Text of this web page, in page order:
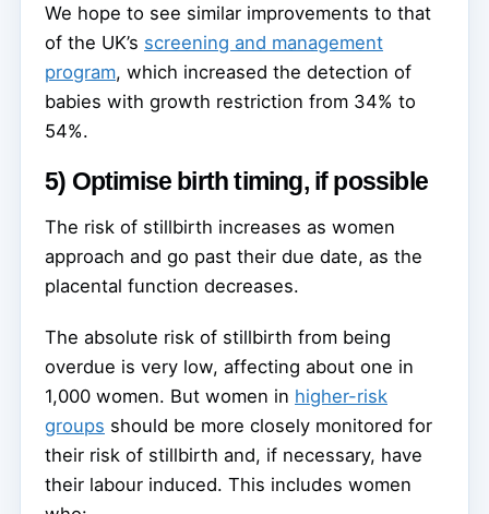
We hope to see similar improvements to that
of the UK’s screening and management
program, which increased the detection of
babies with growth restriction from 34% to
54%.
5) Optimise birth timing, if possible
The risk of stillbirth increases as women
approach and go past their due date, as the
placental function decreases.
The absolute risk of stillbirth from being
overdue is very low, affecting about one in
1,000 women. But women in higher-risk
groups should be more closely monitored for
their risk of stillbirth and, if necessary, have
their labour induced. This includes women